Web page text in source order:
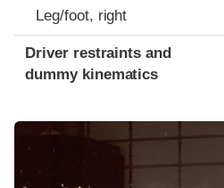
Leg/foot, right
Driver restraints and
dummy kinematics